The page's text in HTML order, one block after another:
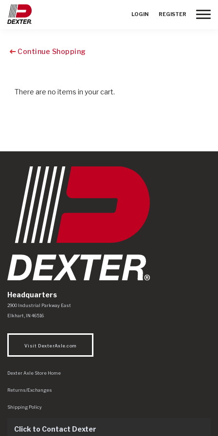
LOGIN REGISTER
Continue Shopping
There are no items in your cart.
Headquarters
Dexter Axle Co
https://www.dexteraxle.com/Areas/CMS/assets/img/logo.svg
2900 Industrial Parkway East
Elkhart IN 46516
Visit DexterAxle.com
Dexter Axle Store Home
Returns/Exchanges
Shipping Policy
Click to Contact Dexter